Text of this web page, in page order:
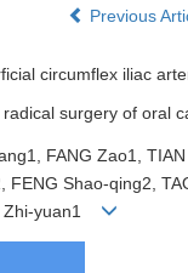
Previous
circumflex iliac
surgery of oral
FANG Zao1,
FENG Shao-qing2,
Zhi-yuan1